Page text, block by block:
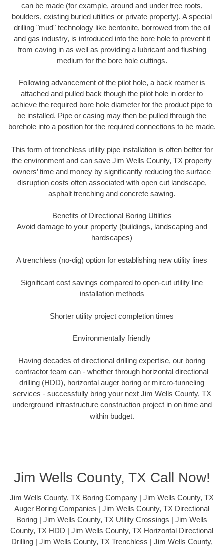
can be made (for example, around and under tree roots,
boulders, existing buried utilities or private property). A special
drilling "mud" technology like bentonite, borrowed from the oil
and gas industry, is introduced into the bore hole to prevent it
from caving in as well as providing a lubricant and flushing
medium for the bore hole cuttings.
Following advancement of the pilot hole, a back reamer is
attached and pulled back though the pilot hole in order to
achieve the required bore hole diameter for the product pipe to
be installed. Pipe or casing may then be pulled through the
borehole into a position for the required connections to be made.
This form of trenchless utility pipe installation is often better for
the environment and can save Jim Wells County, TX property
owners’ time and money by significantly reducing the surface
disruption costs often associated with open cut landscape,
asphalt trenching and concrete sawing.
Benefits of Directional Boring Utilities
Avoid damage to your property (buildings, landscaping and
hardscapes)
A trenchless (no-dig) option for establishing new utility lines
Significant cost savings compared to open-cut utility line
installation methods
Shorter utility project completion times
Environmentally friendly
Having decades of directional drilling expertise, our boring
contractor team can - whether through horizontal directional
drilling (HDD), horizontal auger boring or mircro-tunneling
services - successfully bring your next Jim Wells County, TX
underground infrastructure construction project in on time and
within budget.
Jim Wells County, TX Call Now!
Jim Wells County, TX Boring Company | Jim Wells County, TX
Auger Boring Companies | Jim Wells County, TX Directional
Boring | Jim Wells County, TX Utility Crossings | Jim Wells
County, TX HDD | Jim Wells County, TX Horizontal Directional
Drilling | Jim Wells County, TX Trenchless | Jim Wells County,